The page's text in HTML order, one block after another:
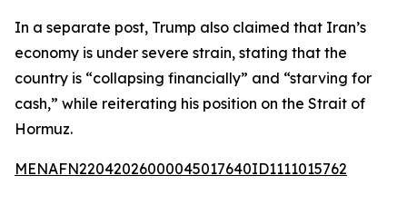
In a separate post, Trump also claimed that Iran’s
economy is under severe strain, stating that the
country is “collapsing financially” and “starving for
cash,” while reiterating his position on the Strait of
Hormuz.
MENAFN22042026000045017640ID1111015762